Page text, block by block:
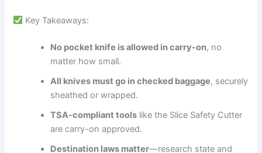
Key Takeaways:
No pocket knife is allowed in carry-on, no
matter how small.
All knives must go in checked baggage, securely
sheathed or wrapped.
TSA-compliant tools like the Slice Safety Cutter
are carry-on approved.
Destination laws matter—research state and